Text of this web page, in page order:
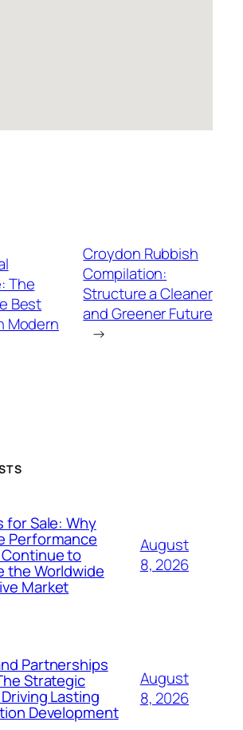
The
Best
Modern
Croydon Rubbish
Compilation:
Structure a Cleaner
and Greener Future
→
for Sale: Why
Performance
to
the Worldwide
Market
August
8, 2026
Partnerships
Strategic
Lasting
Development
August
8, 2026